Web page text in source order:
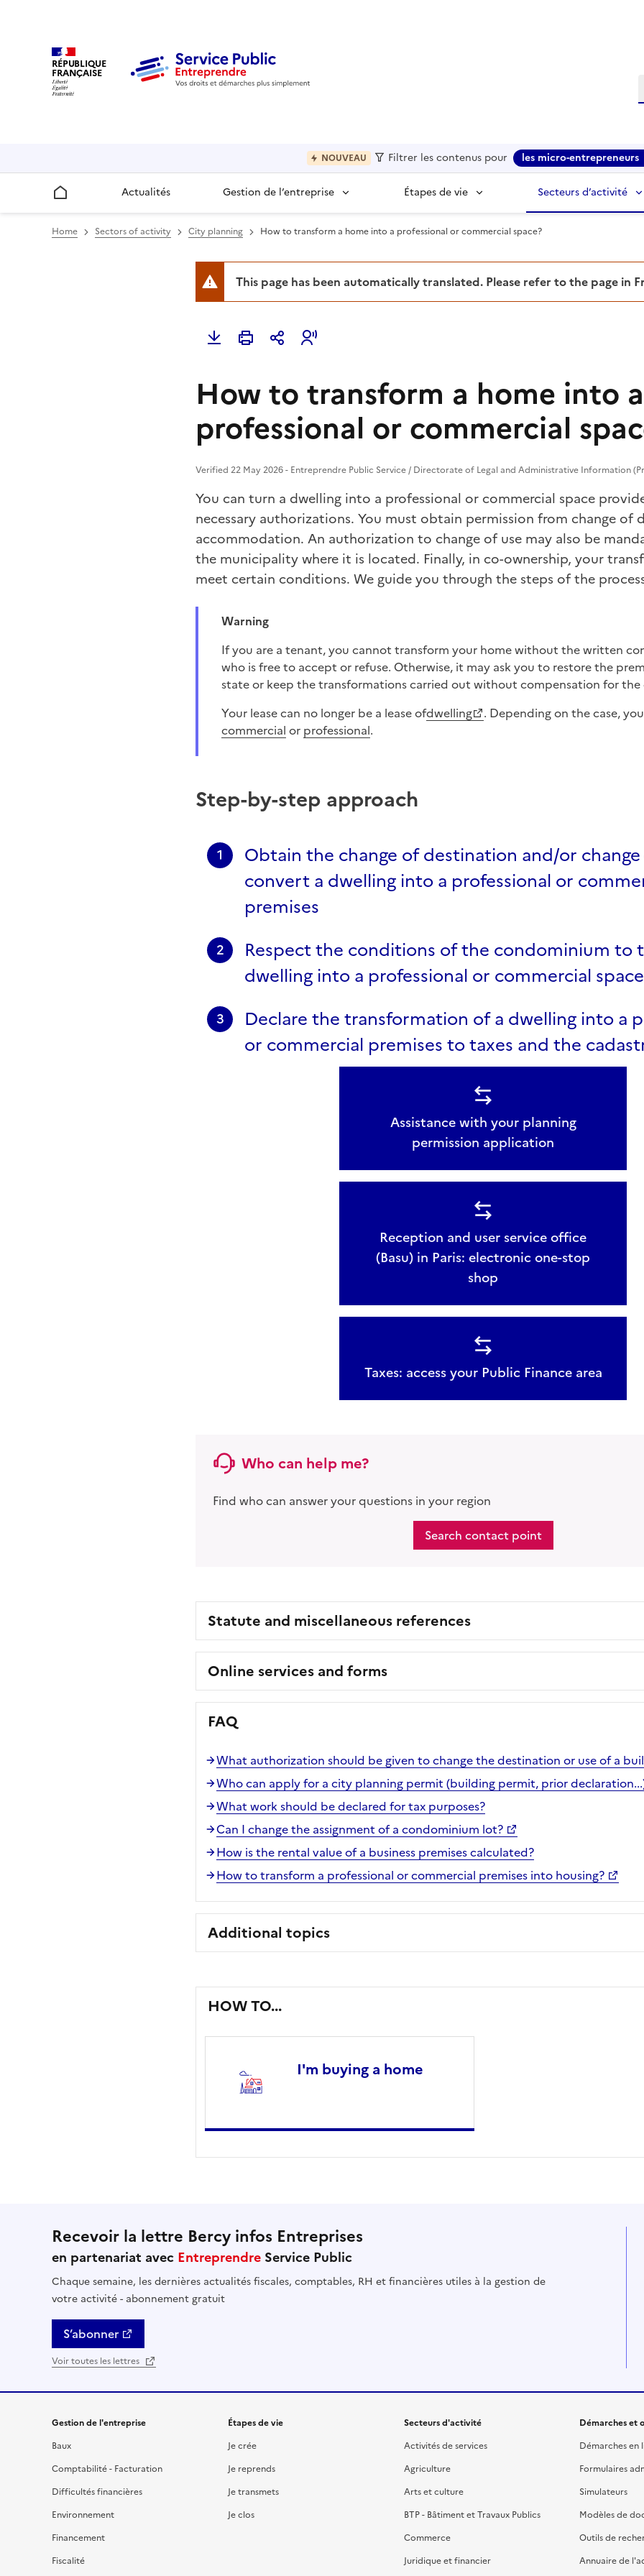
RÉPUBLIQUE
FRANÇAISE
NOUVEAU Filtrer les contenus pour les micro-entrepreneurs
Accueil Actualités Gestion de l’entreprise Étapes de vie Secteurs d’activité
Home Sectors of activity City planning How to transform a home into a professional or commercial space?
This page has been automatically translated. Please refer to the page in
How to transform a home into a
professional or commercial
Verified 22 May 2026 - Entreprendre Public Service / Directorate of Legal and Administrative Information
You can turn a dwelling into a professional or commercial space
necessary authorizations. You must obtain permission from change of
accommodation. An authorization to change of use may also be
the municipality where it is located. Finally, in co-ownership, your
meet certain conditions. We guide you through the steps of the
Warning
If you are a tenant, you cannot transform your home without the written consent of the landlord
who is free to accept or refuse. Otherwise, it may ask you to restore the
state or keep the transformations carried out without compensation for the
Your lease can no longer be a lease ofdwelling
. Depending on the case,
commercial or professional.
Step-by-step approach
1
Obtain the change of destination and/or
convert a dwelling into a professional or
premises
2
Respect the conditions of the condominium to
dwelling into a professional or commercial space
3
Declare the transformation of a dwelling into a
or commercial premises to taxes and the
Assistance with your planning
permission application
Reception and user service office
(Basu) in Paris: electronic one-stop
shop
Taxes: access your Public Finance area
Who can help me?
Find who can answer your questions in your region
Search contact point
Statute and miscellaneous references
Online services and forms
FAQ
What authorization should be given to change the destination or use of a
Who can apply for a city planning permit (building permit, prior
What work should be declared for tax purposes?
Can I change the assignment of a condominium lot?
How is the rental value of a business premises calculated?
How to transform a professional or commercial premises into housing?
Additional topics
HOW TO...
I'm buying a home
Recevoir la lettre Bercy infos Entreprises
en partenariat avec Entreprendre Service Public
Chaque semaine, les dernières actualités fiscales, comptables, RH et financières utiles à la gestion de
votre activité - abonnement gratuit
S’abonner
Voir toutes les lettres
Gestion de l'entreprise
Baux
Comptabilité - Facturation
Difficultés financières
Environnement
Financement
Fiscalité
Étapes de vie
Je crée
Je reprends
Je transmets
Je clos
Secteurs d'activité
Activités de services
Agriculture
Arts et culture
BTP - Bâtiment et Travaux Publics
Commerce
Juridique et financier
Démarches et
Démarches en
Formulaires
Simulateurs
Modèles de
Outils de
Annuaire de